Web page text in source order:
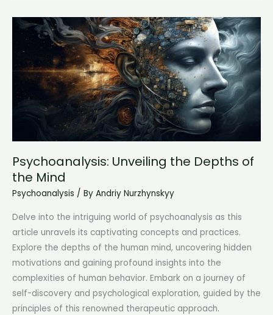
Essence
Psychology
Psychoanalysis: Unveiling the Depths of
the Mind
Psychoanalysis / By Andriy Nurzhynskyy
Delve into the intriguing world of psychoanalysis as this
article unravels its captivating concepts and practices.
Explore the depths of the human mind, uncovering hidden
motivations and gaining profound insights into the
complexities of human behavior. Embark on a journey of
self-discovery and psychological exploration, guided by the
principles of this renowned therapeutic approach.